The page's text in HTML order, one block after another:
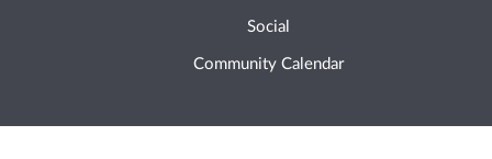
Social
Community Calendar